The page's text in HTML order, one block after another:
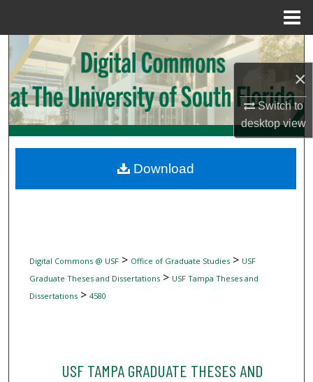
×
Switch to
desktopview
Search
Browse Collections
My Account
Digital Commons Network™
Digital Commons @ USF> Office of Graduate Studies> USF
Graduate Theses and Dissertations> USF Tampa Theses and
Dissertations> 4580
USF TAMPA GRADUATE THESES AND
Download